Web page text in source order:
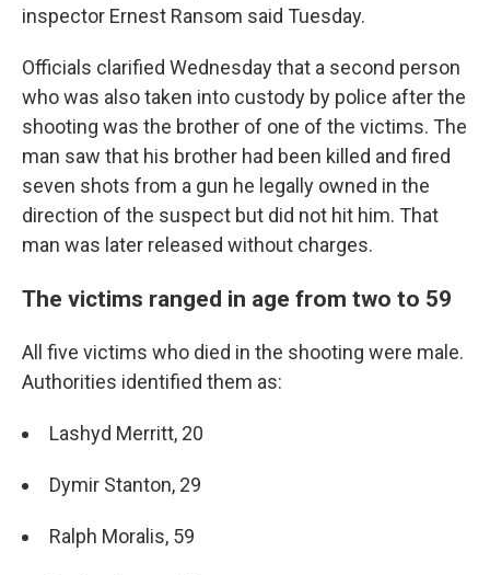
inspector Ernest Ransom said Tuesday.
Officials clarified Wednesday that a second person
who was also taken into custody by police after the
shooting was the brother of one of the victims. The
man saw that his brother had been killed and fired
seven shots from a gun he legally owned in the
direction of the suspect but did not hit him. That
man was later released without charges.
The victims ranged in age from two to 59
All five victims who died in the shooting were male.
Authorities identified them as:
Lashyd Merritt, 20
Dymir Stanton, 29
Ralph Moralis, 59